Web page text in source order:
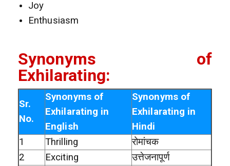
Joy
Enthusiasm
Synonyms of
Exhilarating:
Sr.
No.
Synonyms of
Exhilarating in
English
Synonyms of
Exhilarating in
Hindi
1
Thrilling
रोमांचक
2
Exciting
उत्तेजनापूर्ण